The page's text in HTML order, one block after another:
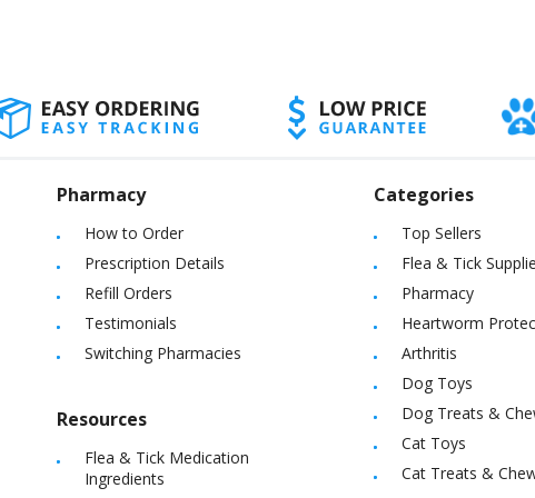
Pharmacy
How to Order
Prescription Details
Refill Orders
Testimonials
Switching Pharmacies
Resources
Flea & Tick Medication
Ingredients
Categories
Top Sellers
Flea & Tick
Pharmacy
Heartworm
Arthritis
Dog Toys
Dog Treats &
Cat Toys
Cat Treats &